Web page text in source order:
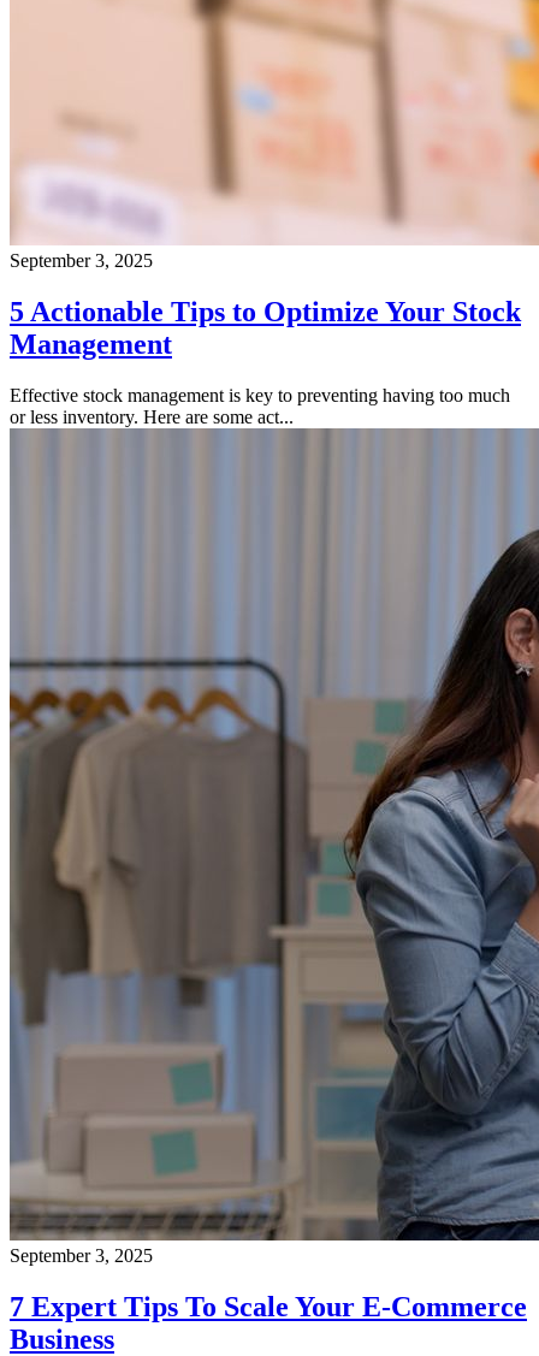
September 3, 2025
5 Actionable Tips to Optimize Your Stock
Management
Effective stock management is key to preventing having too much
or less inventory. Here are some act...
September 3, 2025
7 Expert Tips To Scale Your E-Commerce
Business